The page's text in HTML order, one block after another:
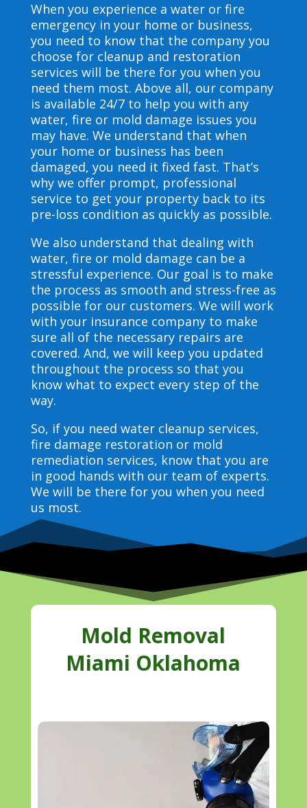
When you experience a water or fire
emergency in your home or business,
you need to know that the company you
choose for cleanup and restoration
services will be there for you when you
need them most. Above all, our company
is available 24/7 to help you with any
water, fire or mold damage issues you
may have. We understand that when
your home or business has been
damaged, you need it fixed fast. That’s
why we offer prompt, professional
service to get your property back to its
pre-loss condition as quickly as possible.
We also understand that dealing with
water, fire or mold damage can be a
stressful experience. Our goal is to make
the process as smooth and stress-free as
possible for our customers. We will work
with your insurance company to make
sure all of the necessary repairs are
covered. And, we will keep you updated
throughout the process so that you
know what to expect every step of the
way.
So, if you need water cleanup services,
fire damage restoration or mold
remediation services, know that you are
in good hands with our team of experts.
We will be there for you when you need
us most.
Mold Removal
Miami Oklahoma